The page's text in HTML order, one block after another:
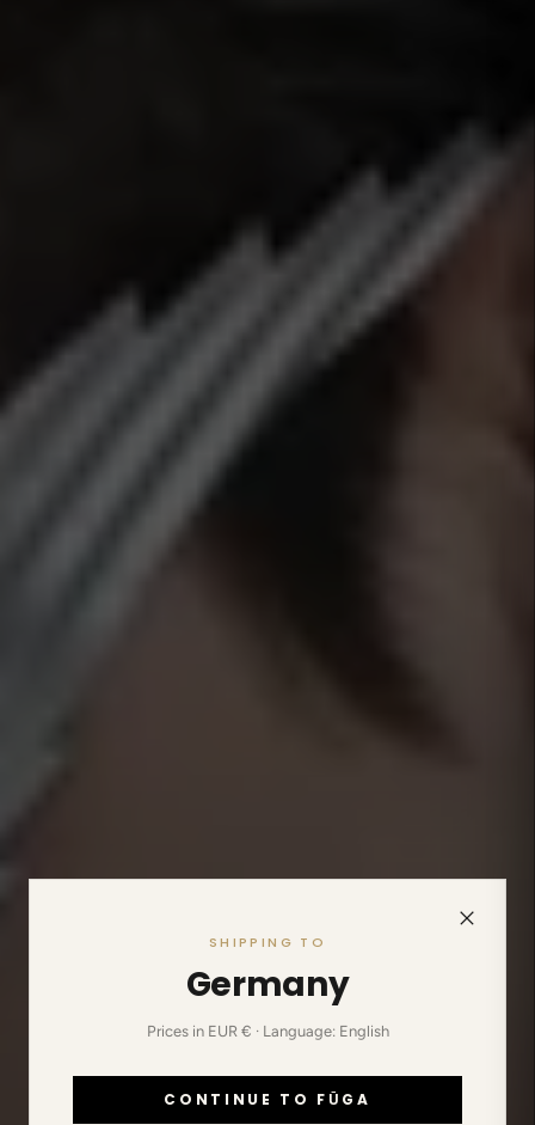
SHIPPING TO
Germany
Prices in EUR € · Language: English
CONTINUE TO FŪGA